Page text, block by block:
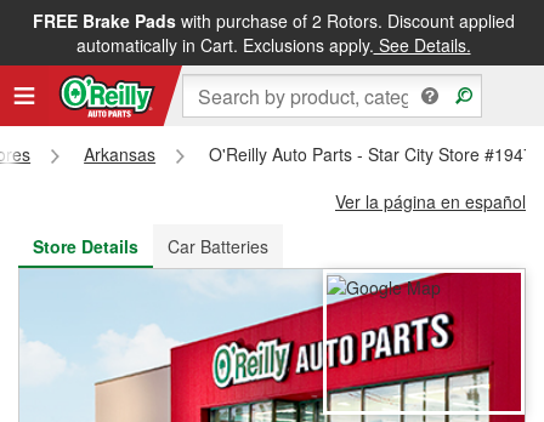
FREE Brake Padswith purchase of 2 Rotors. Discount applied
automatically in Cart. Exclusions apply. See Details.
FREE NEXT DAY DELIVERY&FREE PICKUP IN STORE
Arkansas
O'Reilly Auto Parts - Star City Store #1947
Ver la página en español
Store Details
Car Batteries